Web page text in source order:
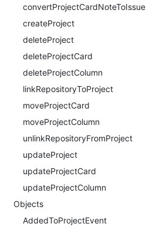
convertProjectCardNoteToIssue
createProject
deleteProject
deleteProjectCard
deleteProjectColumn
linkRepositoryToProject
moveProjectCard
moveProjectColumn
unlinkRepositoryFromProject
updateProject
updateProjectCard
updateProjectColumn
Objects
AddedToProjectEvent